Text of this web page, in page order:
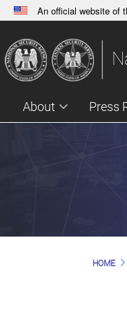
An official website of
A.govwebsite
States.
About Press
HOME